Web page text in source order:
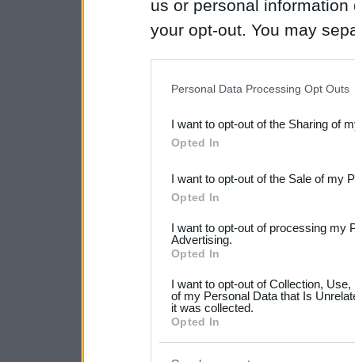
us or personal
your opt-out. You may
Downstream Participants
third parties.
Please note that this
not limited to your visit or
your data for below
consent section.
Personal Data Processing Opt Outs
I want to opt-out of the Sharing of
Opted In
I want to opt-out of the Sale of my
Opted In
I want to opt-out of processing my
Advertising.
Opted In
I want to opt-out of Collection,
of my Personal Data that Is
it was collected.
Opted In